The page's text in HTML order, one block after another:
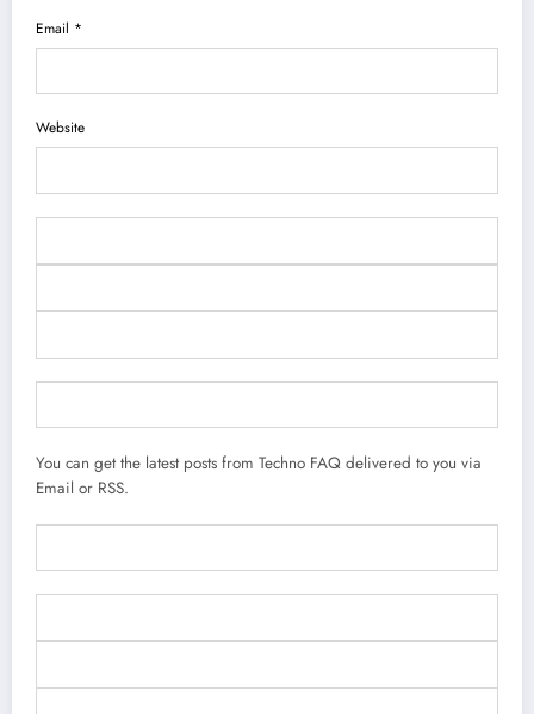
Email *
Website
You can get the latest posts from Techno FAQ delivered to you via
Email or RSS.